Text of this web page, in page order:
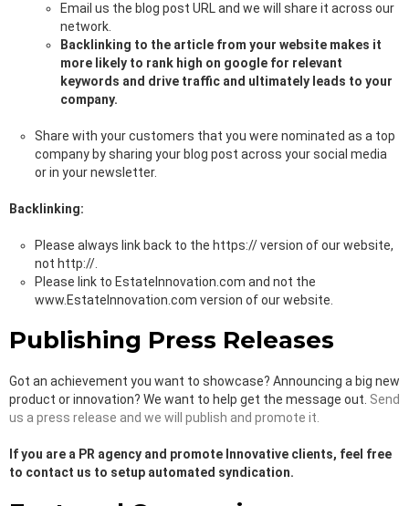
Email us the blog post URL and we will share it across our
network.
Backlinking to the article from your website makes it
more likely to rank high on google for relevant
keywords and drive traffic and ultimately leads to your
company.
Share with your customers that you were nominated as a top
company by sharing your blog post across your social media
or in your newsletter.
Backlinking:
Please always link back to the https:// version of our website,
not http://.
Please link to EstateInnovation.com and not the
www.EstateInnovation.com version of our website.
Publishing Press Releases
Got an achievement you want to showcase? Announcing a big new
product or innovation? We want to help get the message out. Send
us a press release and we will publish and promote it.
If you are a PR agency and promote Innovative clients, feel free
to contact us to setup automated syndication.